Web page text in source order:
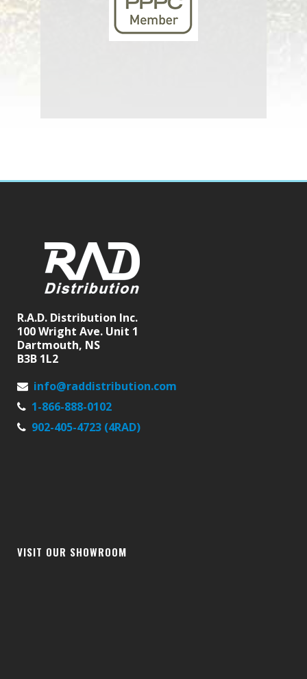
R.A.D. Distribution Inc.
100 Wright Ave. Unit 1
Dartmouth, NS
B3B 1L2
info@raddistribution.com
1-866-888-0102
902-405-4723 (4RAD)
VISIT OUR SHOWROOM